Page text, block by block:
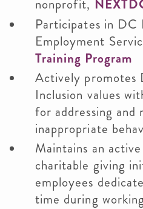
nonprofit,
Participates in
Employment
Training Program
Actively promotes
Inclusion values
for addressing and
inappropriate
Maintains an
charitable giving
employees
time during